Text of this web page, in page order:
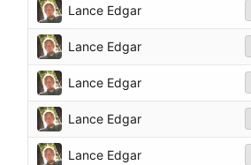
Lance Edgar
Lance Edgar
Lance Edgar
Lance Edgar
Lance Edgar